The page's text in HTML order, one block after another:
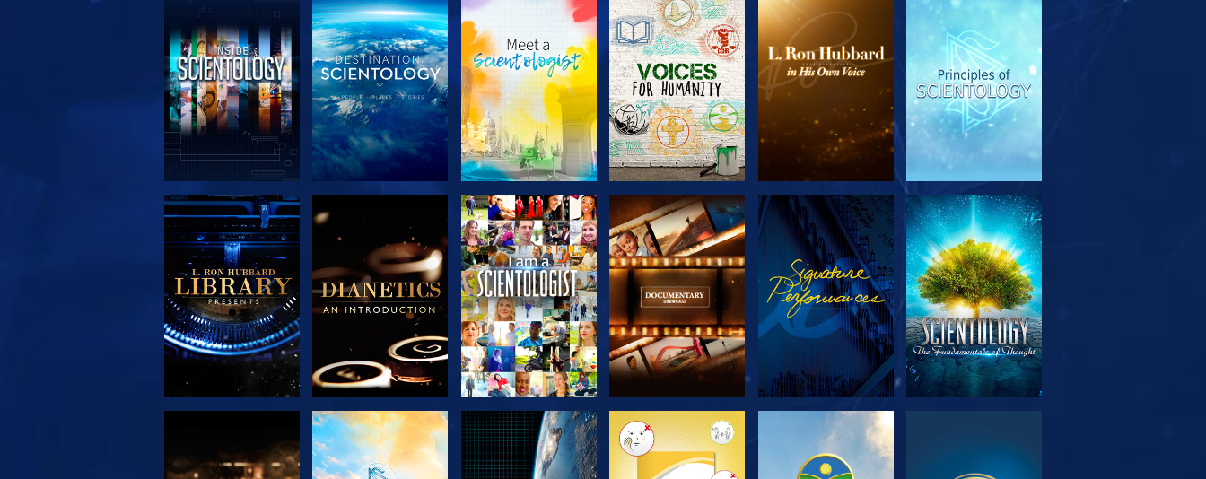
EXPLORE THE
SERIES
EXPLORE THE
SERIES
EXPLORE THE
SERIES
EXPLORE THE
SERIES
EXPLORE THE
SERIES
WATCH
EXPLORE THE
WATCH
EXPLORE THE
EXPLORE THE
EXPLORE THE